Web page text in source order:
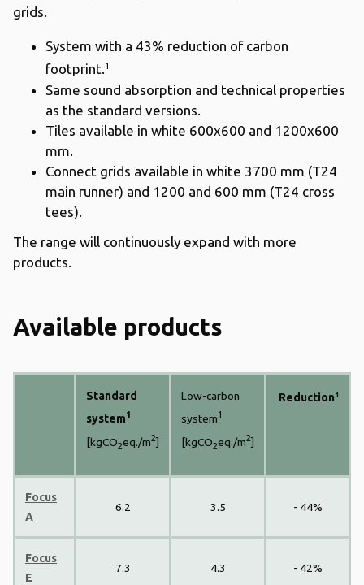
grids.
System with a 43% reduction of carbon
footprint. 1
Same sound absorption and technical properties
as the standard versions.
Tiles available in white 600x600 and 1200x600
mm.
Connect grids available in white 3700 mm (T24
main runner) and 1200 and 600 mm (T24 cross
tees).
The range will continuously expand with more
products.
Available products
Standard
system1
[kgCO2eq./m2]
Low-carbon
system1
[kgCO2eq./m2]
Reduction 1
Focus
A
6.2 3.5 - 44%
Focus
E
7.3 4.3 - 42%